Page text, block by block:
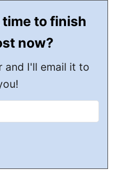
to finish
now?
and I'll email it to